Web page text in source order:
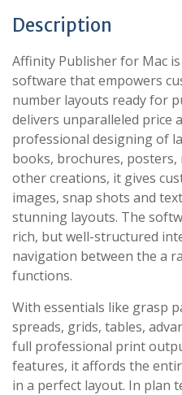
Description
Affinity Publisher for Mac
software that empowers
number layouts ready for
delivers unparalleled price
professional designing of
books, brochures,
other creations, it gives
images, snap shots and
stunning layouts. The
rich, but well-structured
navigation between the a
functions.
With essentials like grasp
spreads, grids, tables,
full professional print
features, it affords the
in a perfect layout. In plan